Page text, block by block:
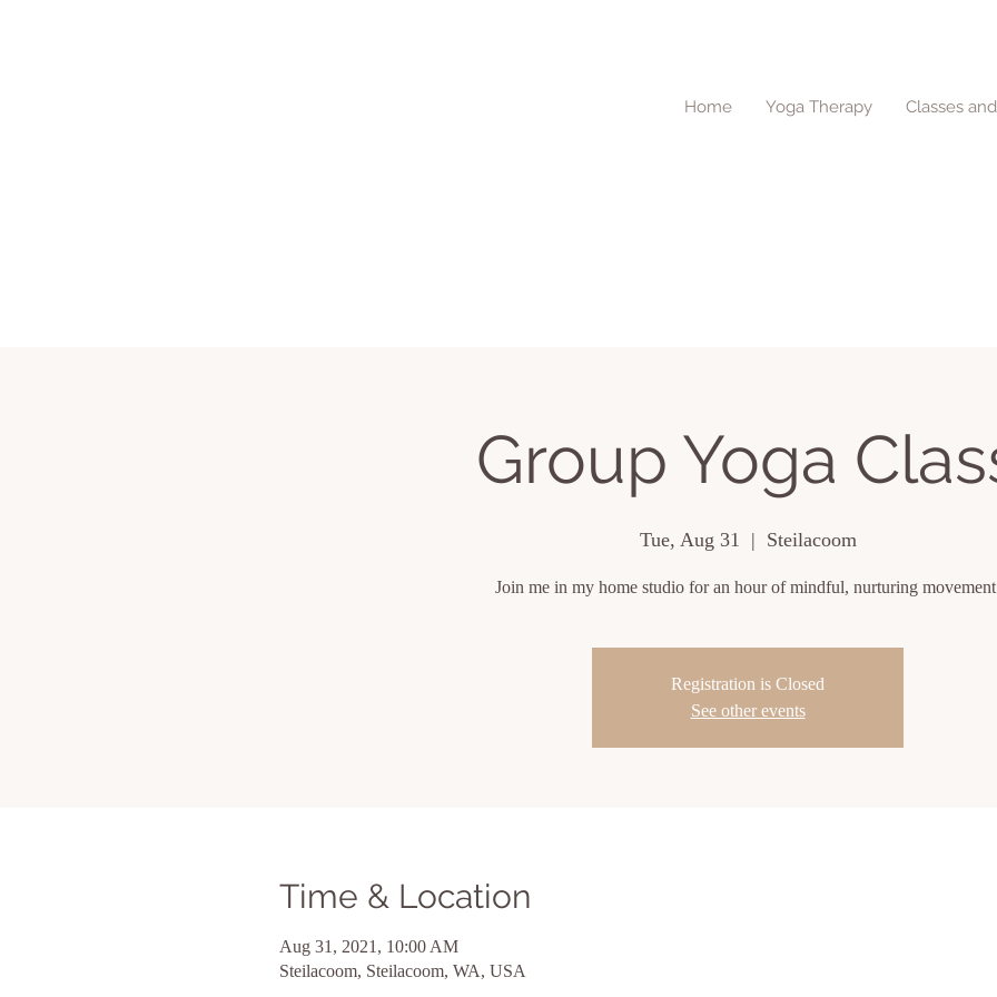
Home Yoga Therapy Classes
Group Yoga
Tue, Aug 31
  |
Steilacoom
Join me in my home studio for an hour of mindful, nurturing
Registration is Closed
See other events
Time & Location
Aug 31, 2021, 10:00 AM
Steilacoom, Steilacoom, WA, USA